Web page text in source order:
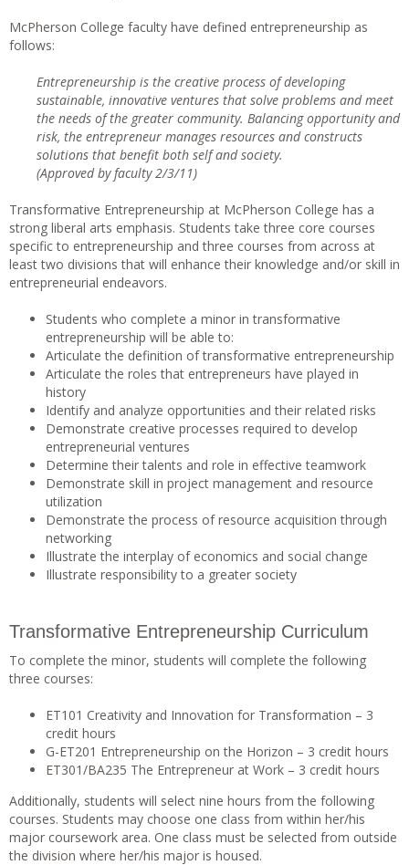
McPherson College faculty have defined entrepreneurship as
follows:
Entrepreneurship is the creative process of developing
sustainable, innovative ventures that solve problems and meet
the needs of the greater community. Balancing opportunity and
risk, the entrepreneur manages resources and constructs
solutions that benefit both self and society.
(Approved by faculty 2/3/11)
Transformative Entrepreneurship at McPherson College has a
strong liberal arts emphasis. Students take three core courses
specific to entrepreneurship and three courses from across at
least two divisions that will enhance their knowledge and/or skill in
entrepreneurial endeavors.
Students who complete a minor in transformative
entrepreneurship will be able to:
Articulate the definition of transformative entrepreneurship
Articulate the roles that entrepreneurs have played in
history
Identify and analyze opportunities and their related risks
Demonstrate creative processes required to develop
entrepreneurial ventures
Determine their talents and role in effective teamwork
Demonstrate skill in project management and resource
utilization
Demonstrate the process of resource acquisition through
networking
Illustrate the interplay of economics and social change
Illustrate responsibility to a greater society
Transformative Entrepreneurship Curriculum
To complete the minor, students will complete the following
three courses:
ET101 Creativity and Innovation for Transformation – 3
credit hours
G-ET201 Entrepreneurship on the Horizon – 3 credit hours
ET301/BA235 The Entrepreneur at Work – 3 credit hours
Additionally, students will select nine hours from the following
courses. Students may choose one class from within her/his
major coursework area. One class must be selected from outside
the division where her/his major is housed.